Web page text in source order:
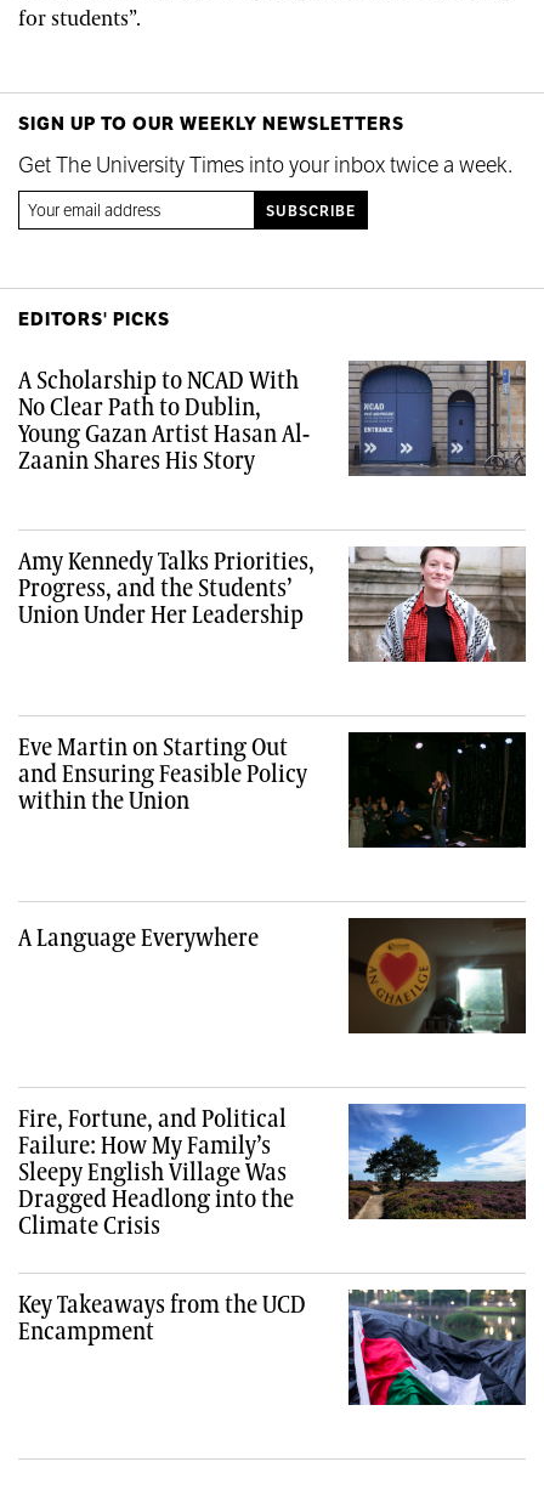
for students”.
SIGN UP TO OUR WEEKLY NEWSLETTERS
Get The University Times into your inbox twice a week.
EDITORS' PICKS
A Scholarship to NCAD With
No Clear Path to Dublin,
Young Gazan Artist Hasan Al-
Zaanin Shares His Story
Amy Kennedy Talks Priorities,
Progress, and the Students’
Union Under Her Leadership
Eve Martin on Starting Out
and Ensuring Feasible Policy
within the Union
A Language Everywhere
Fire, Fortune, and Political
Failure: How My Family’s
Sleepy English Village Was
Dragged Headlong into the
Climate Crisis
Key Takeaways from the UCD
Encampment